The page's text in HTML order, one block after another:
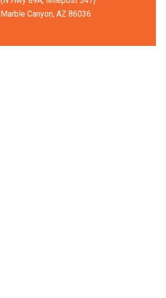
Marble Canyon, AZ 86036